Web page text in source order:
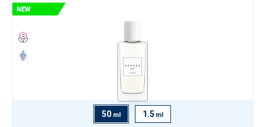
50 ml 1.5 ml